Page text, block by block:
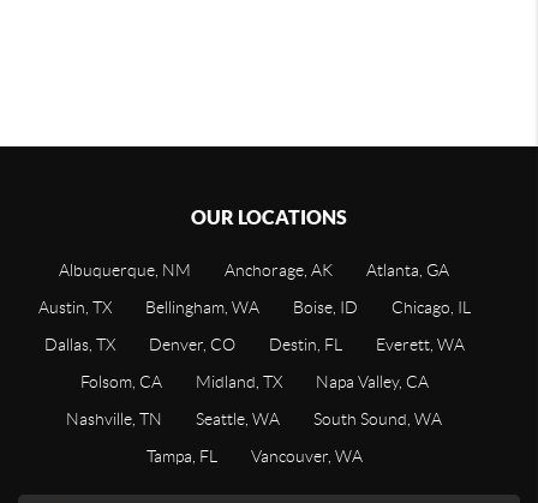
OUR LOCATIONS
Albuquerque, NM Anchorage, AK
Atlanta, GA
Austin, TX
Bellingham, WA Boise, ID
Chicago, IL
Dallas, TX
Denver, CO Destin, FL
Everett, WA
Folsom, CA
Midland, TX
Napa Valley, CA
Nashville, TN
Seattle, WA
South Sound, WA
Tampa, FL
Vancouver, WA